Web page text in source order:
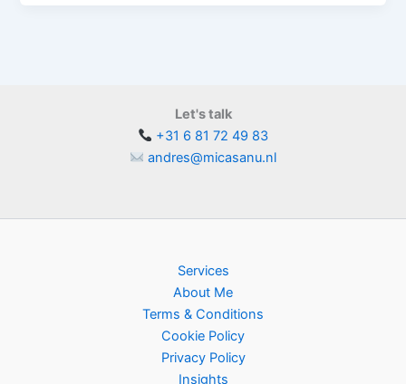
Let's talk
+31 6 81 72 49 83
andres@micasanu.nl
Services
About Me
Terms & Conditions
Cookie Policy
Privacy Policy
Insights